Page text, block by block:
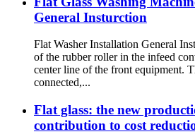
General Insturction
Flat Washer Installation General
of the rubber roller in the infeed
center line of the front equipment.
connected,...
Flat glass: the new
contribution to cost